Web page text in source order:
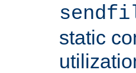
static